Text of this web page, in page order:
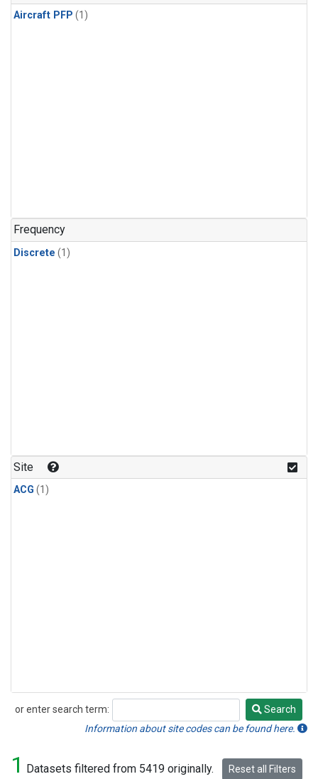
Aircraft PFP (1)
Frequency
Discrete (1)
Site
ACG (1)
or enter search term:
Search
Search
Information about site codes can be found here.
1 Datasets filtered from 5419 originally. Reset all Filters